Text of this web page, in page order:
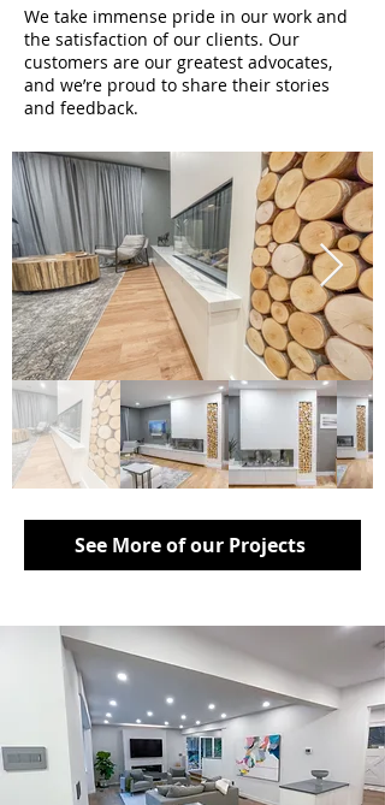
We take immense pride in our work and
the satisfaction of our clients. Our
customers are our greatest advocates,
and we’re proud to share their stories
and feedback.
See More of our Projects